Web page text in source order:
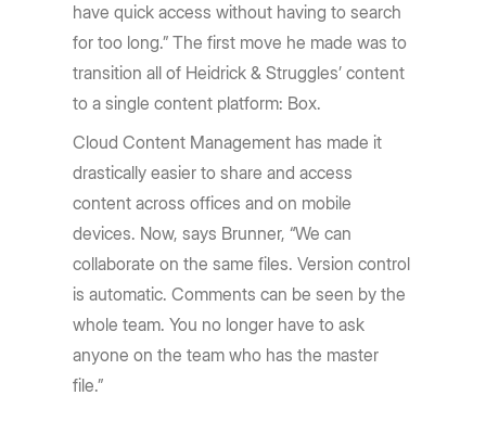
have quick access without having to search
for too long.” The first move he made was to
transition all of Heidrick & Struggles’ content
to a single content platform: Box.
Cloud Content Management has made it
drastically easier to share and access
content across offices and on mobile
devices. Now, says Brunner, “We can
collaborate on the same files. Version control
is automatic. Comments can be seen by the
whole team. You no longer have to ask
anyone on the team who has the master
file.”